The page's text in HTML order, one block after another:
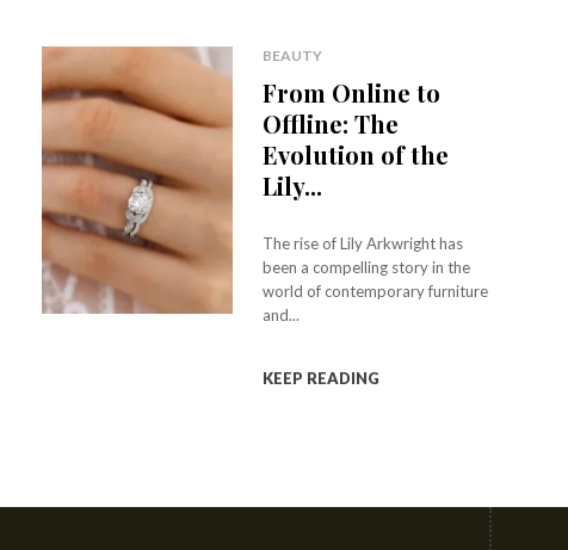
BEAUTY
From Online to
Offline: The
Evolution of the
Lily...
The rise of Lily Arkwright has
been a compelling story in the
world of contemporary furniture
and...
KEEP READING